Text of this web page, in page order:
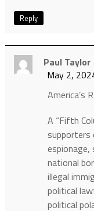
Reply
Paul Taylor
May 2,
America’s
A “Fifth
supporters
national
illegal
political
political